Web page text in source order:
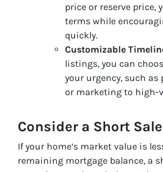
price or reserve price,
terms while
quickly.
Customizable
listings, you can
your urgency, such
or marketing to high-
Consider a Short Sale
If your home’s market value is
remaining mortgage balance, a